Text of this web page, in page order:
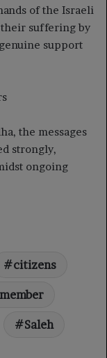
of the Israeli
suffering by
support
the messages
strongly,
ongoing
citizens
member
Saleh